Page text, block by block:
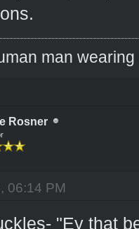
man
Rosner
06:14 PM
"Ey that